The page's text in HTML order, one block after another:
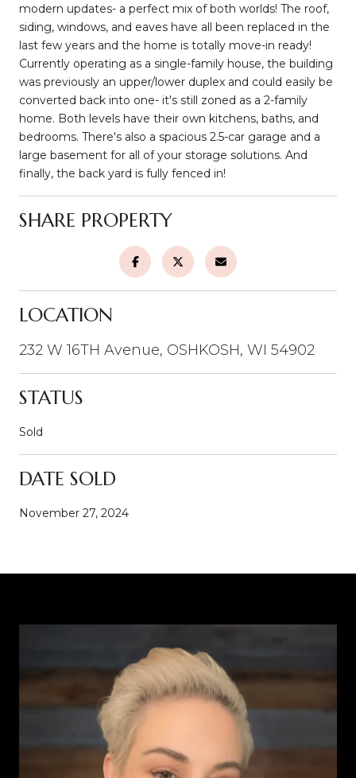
modern updates- a perfect mix of both worlds! The roof,
siding, windows, and eaves have all been replaced in the
last few years and the home is totally move-in ready!
Currently operating as a single-family house, the building
was previously an upper/lower duplex and could easily be
converted back into one- it's still zoned as a 2-family
home. Both levels have their own kitchens, baths, and
bedrooms. There's also a spacious 2.5-car garage and a
large basement for all of your storage solutions. And
finally, the back yard is fully fenced in!
SHARE PROPERTY
LOCATION
232 W 16TH Avenue, OSHKOSH, WI 54902
STATUS
Sold
DATE SOLD
November 27, 2024